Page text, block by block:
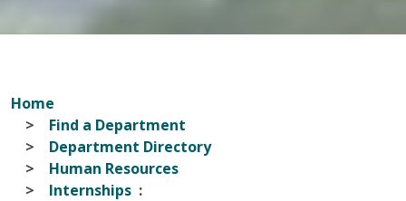
Home
Find a Department
Department Directory
Human Resources
Internships